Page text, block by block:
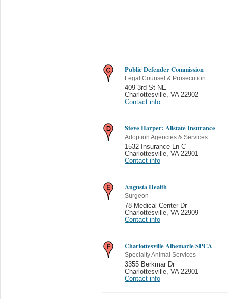
Public Defender Commission
Legal Counsel & Prosecution
409 3rd St NE
Charlottesville VA 22902
Contact info
Steve Harper: Allstate Insurance
Adoption Agencies & Services
1532 Insurance Ln C
Charlottesville VA 22901
Contact info
Augusta Health
Surgeon
78 Medical Center Dr
Charlottesville VA 22909
Contact info
Charlottesville Albemarle SPCA
Specialty Animal Services
3355 Berkmar Dr
Charlottesville VA 22901
Contact info